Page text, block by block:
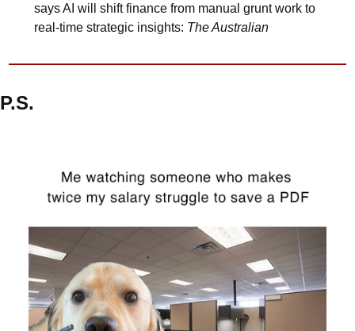
says AI will shift finance from manual grunt work to
real-time strategic insights: The Australian
P.S.